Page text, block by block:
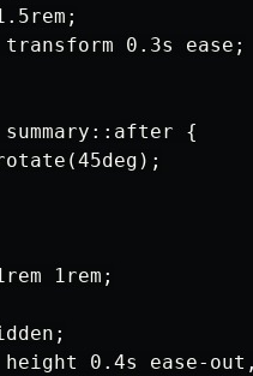
0.3s ease;
{
1rem;
0.4s ease-